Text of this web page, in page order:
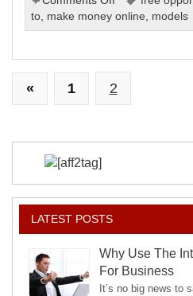
Getting
Paid
to make money online models
« 1 2
LATEST POSTS
Why Use The
For Business
It’s no big news to